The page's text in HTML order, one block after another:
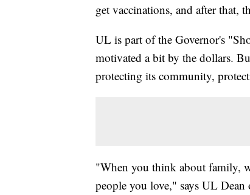
get vaccinations, and after that,
UL is part of the Governor's
motivated a bit by the dollars.
protecting its community,
"When you think about family,
people you love," says UL